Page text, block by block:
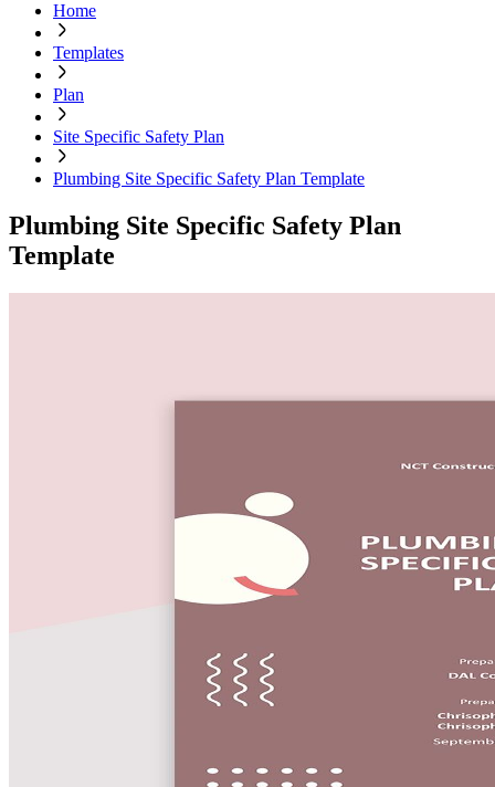
Home
Templates
Plan
Site Specific Safety Plan
Plumbing Site Specific Safety Plan Template
Plumbing Site Specific Safety Plan
Template